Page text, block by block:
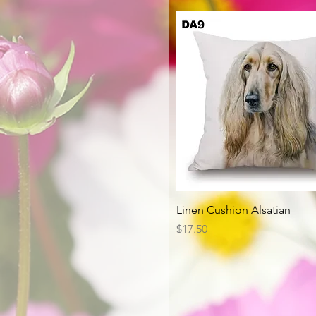
Quick View
Linen Cushion Alsatian
Price
$17.50